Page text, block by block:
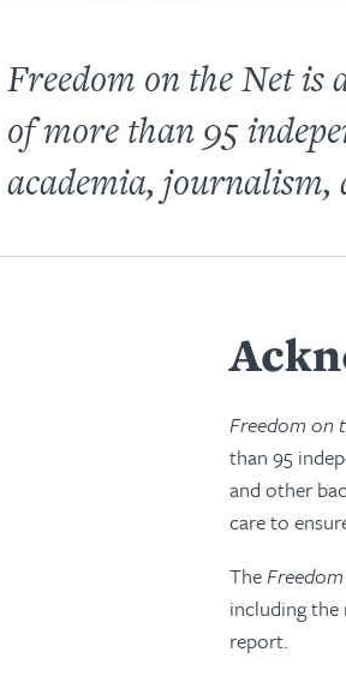
Freedom on the Netis
of more than 95
academia, journalism,
Freedom on
than 95
and other
care to
The
including the
report.